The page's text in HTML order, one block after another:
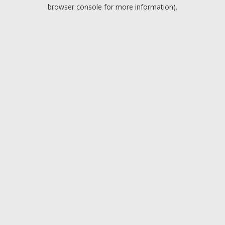
browser console for more information).